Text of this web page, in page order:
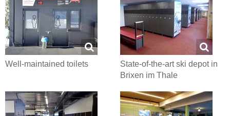
Well-maintained toilets
State-of-the-art ski depot in
Brixen im Thale